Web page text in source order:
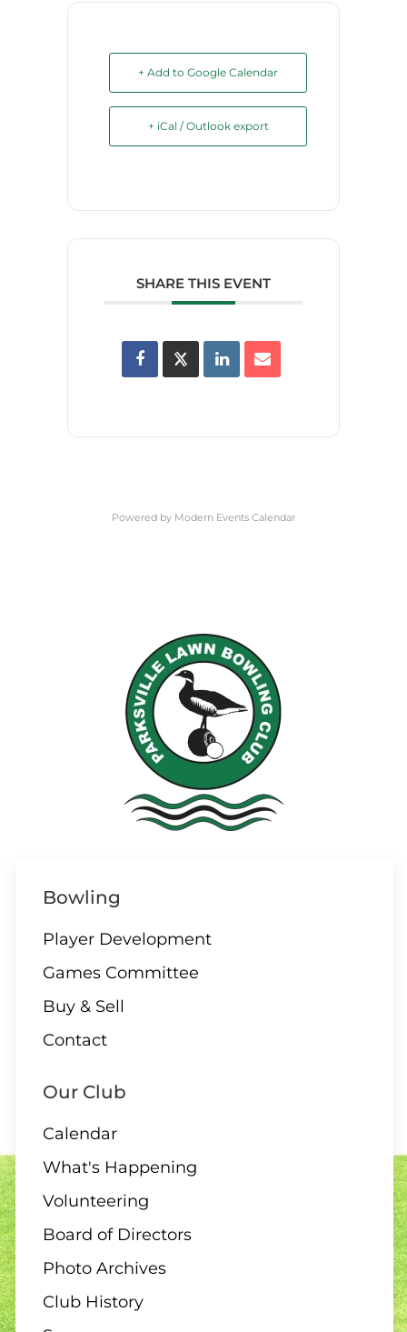
+ Add to Google Calendar
+ iCal / Outlook export
SHARE THIS EVENT
Powered by Modern Events Calendar
Bowling
Player Development
Games Committee
Buy & Sell
Contact
Our Club
Calendar
What's Happening
Volunteering
Board of Directors
Photo Archives
Club History